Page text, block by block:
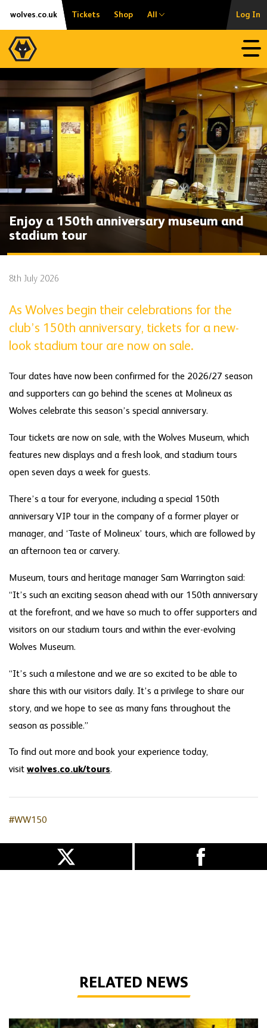
Skip
content
Accessibility
wolves.co.uk Tickets Shop All Log In
Enjoy a 150th anniversary museum and
stadium tour
8th July 2026
As Wolves begin their celebrations for the
club’s 150th anniversary, tickets for a new-
look stadium tour are now on sale.
Tour dates have now been confirmed for the 2026/27 season
and supporters can go behind the scenes at Molineux as
Wolves celebrate this season’s special anniversary.
Tour tickets are now on sale, with the Wolves Museum, which
features new displays and a fresh look, and stadium tours
open seven days a week for guests.
There’s a tour for everyone, including a special 150th
anniversary VIP tour in the company of a former player or
manager, and ‘Taste of Molineux’ tours, which are followed by
an afternoon tea or carvery.
Museum, tours and heritage manager Sam Warrington said:
“It’s such an exciting season ahead with our 150th anniversary
at the forefront, and we have so much to offer supporters and
visitors on our stadium tours and within the ever-evolving
Wolves Museum.
“It’s such a milestone and we are so excited to be able to
share this with our visitors daily. It’s a privilege to share our
story, and we hope to see as many fans throughout the
season as possible.”
To find out more and book your experience today,
visit wolves.co.uk/tours.
#WW150
RELATED NEWS
Wolves Express | The season starts now